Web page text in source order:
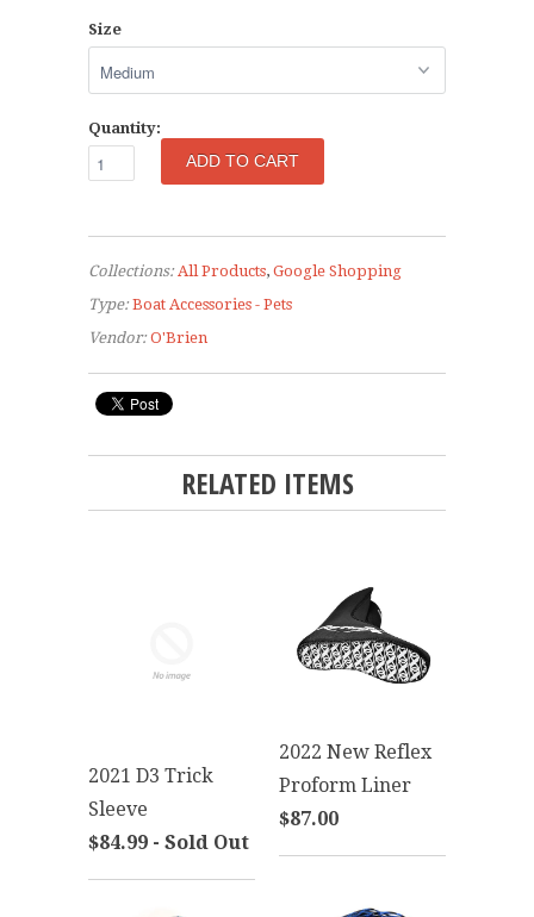
Size
Quantity:
Collections: All Products, Google Shopping
Type: Boat Accessories - Pets
Vendor: O'Brien
RELATED ITEMS
2021 D3 Trick
Sleeve
$84.99 - Sold Out
2022 New Reflex
Proform Liner
$87.00